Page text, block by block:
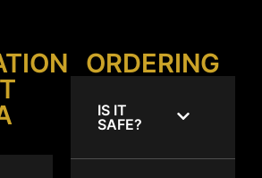
ORDERING
IS IT
SAFE?